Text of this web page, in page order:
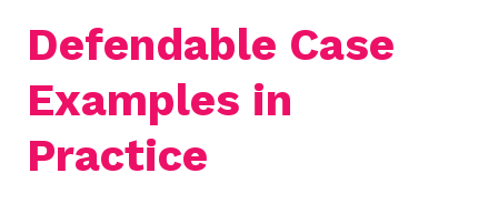
Defendable Case
Examples in
Practice